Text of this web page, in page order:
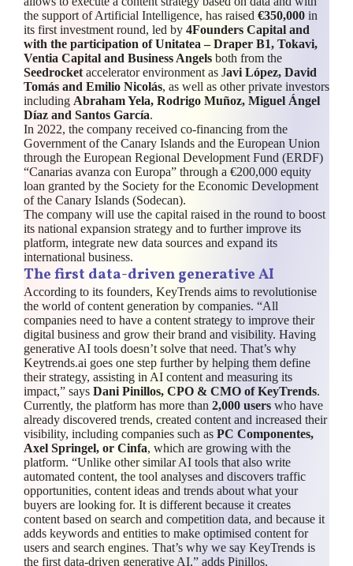
the support of Artificial Intelligence, has raised €350,000 in
its first investment round, led by 4Founders Capital and
with the participation of Unitatea – Draper B1, Tokavi,
Ventia Capital and Business Angels both from the
Seedrocket accelerator environment as Javi López, David
Tomás and Emilio Nicolás, as well as other private investors
including Abraham Yela, Rodrigo Muñoz, Miguel Ángel
Díaz and Santos García.
In 2022, the company received co-financing from the
Government of the Canary Islands and the European Union
through the European Regional Development Fund (ERDF)
“Canarias avanza con Europa” through a €200,000 equity
loan granted by the Society for the Economic Development
of the Canary Islands (Sodecan).
The company will use the capital raised in the round to boost
its national expansion strategy and to further improve its
platform, integrate new data sources and expand its
international business.
The first data-driven generative AI
According to its founders, KeyTrends aims to revolutionise
the world of content generation by companies. “All
companies need to have a content strategy to improve their
digital business and grow their brand and visibility. Having
generative AI tools doesn’t solve that need. That’s why
Keytrends.ai goes one step further by helping them define
their strategy, assisting in AI content and measuring its
impact,” says Dani Pinillos, CPO & CMO of KeyTrends.
Currently, the platform has more than 2,000 users who have
already discovered trends, created content and increased their
visibility, including companies such as PC Componentes,
Axel Springel, or Cinfa, which are growing with the
platform. “Unlike other similar AI tools that also write
automated content, the tool analyses and discovers traffic
opportunities, content ideas and trends about what your
buyers are looking for. It is different because it creates
content based on search and competition data, and because it
adds keywords and entities to make optimised content for
users and search engines. That’s why we say KeyTrends is
the first data-driven generative AI,” adds Pinillos.